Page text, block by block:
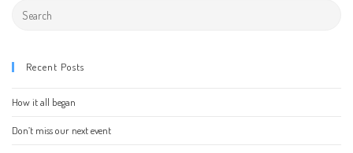
Search
Recent Posts
How it all began
Don’t miss our next event